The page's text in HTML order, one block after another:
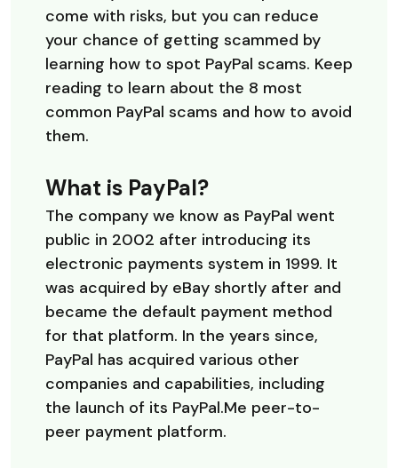
come with risks, but you can reduce
your chance of getting scammed by
learning how to spot PayPal scams. Keep
reading to learn about the 8 most
common PayPal scams and how to avoid
them.
What is PayPal?
The company we know as PayPal went
public in 2002 after introducing its
electronic payments system in 1999. It
was acquired by eBay shortly after and
became the default payment method
for that platform. In the years since,
PayPal has acquired various other
companies and capabilities, including
the launch of its PayPal.Me peer-to-
peer payment platform.